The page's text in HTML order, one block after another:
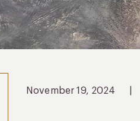
November 19, 2024